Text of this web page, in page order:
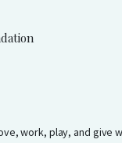
work, play, and give